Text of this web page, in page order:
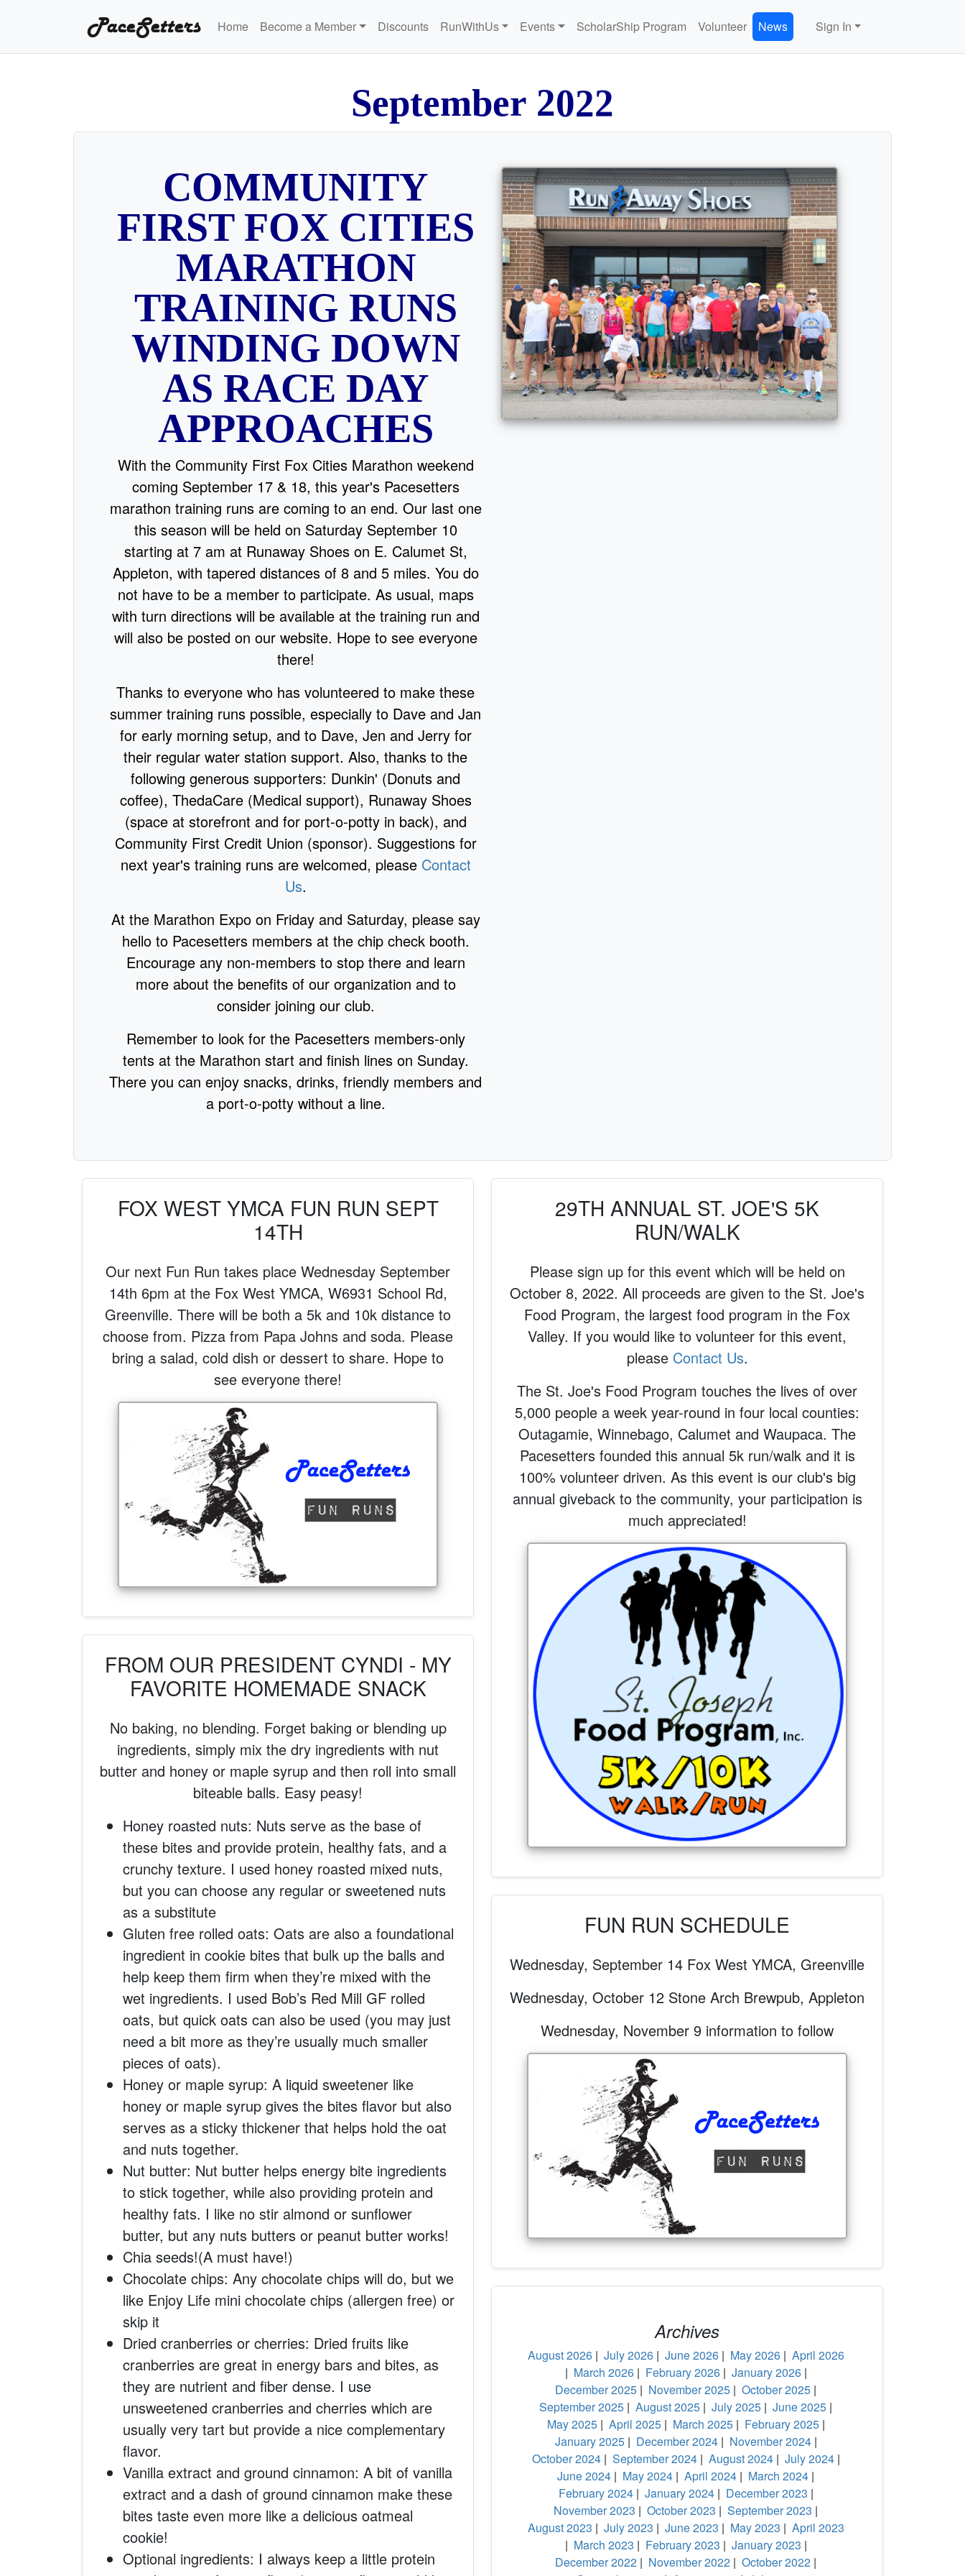
PaceSetters Home Become a Member Discounts RunWithUs Events ScholarShip Program Volunteer News Sign In
September 2022
COMMUNITY
FIRST FOX CITIES
MARATHON
TRAINING RUNS
WINDING DOWN
AS RACE DAY
APPROACHES
With the Community First Fox Cities Marathon weekend
coming September 17 & 18, this year's Pacesetters
marathon training runs are coming to an end. Our last one
this season will be held on Saturday September 10
starting at 7 am at Runaway Shoes on E. Calumet St,
Appleton, with tapered distances of 8 and 5 miles. You do
not have to be a member to participate. As usual, maps
with turn directions will be available at the training run and
will also be posted on our website. Hope to see everyone
there!
Thanks to everyone who has volunteered to make these
summer training runs possible, especially to Dave and Jan
for early morning setup, and to Dave, Jen and Jerry for
their regular water station support. Also, thanks to the
following generous supporters: Dunkin' (Donuts and
coffee), ThedaCare (Medical support), Runaway Shoes
(space at storefront and for port-o-potty in back), and
Community First Credit Union (sponsor). Suggestions for
next year's training runs are welcomed, please Contact
Us.
At the Marathon Expo on Friday and Saturday, please say
hello to Pacesetters members at the chip check booth.
Encourage any non-members to stop there and learn
more about the benefits of our organization and to
consider joining our club.
Remember to look for the Pacesetters members-only
tents at the Marathon start and finish lines on Sunday.
There you can enjoy snacks, drinks, friendly members and
a port-o-potty without a line.
FOX WEST YMCA FUN RUN SEPT
14TH
Our next Fun Run takes place Wednesday September
14th 6pm at the Fox West YMCA, W6931 School Rd,
Greenville. There will be both a 5k and 10k distance to
choose from. Pizza from Papa Johns and soda. Please
bring a salad, cold dish or dessert to share. Hope to
see everyone there!
FROM OUR PRESIDENT CYNDI - MY
FAVORITE HOMEMADE SNACK
No baking, no blending. Forget baking or blending up
ingredients, simply mix the dry ingredients with nut
butter and honey or maple syrup and then roll into small
biteable balls. Easy peasy!
Honey roasted nuts: Nuts serve as the base of
these bites and provide protein, healthy fats, and a
crunchy texture. I used honey roasted mixed nuts,
but you can choose any regular or sweetened nuts
as a substitute
Gluten free rolled oats: Oats are also a foundational
ingredient in cookie bites that bulk up the balls and
help keep them firm when they’re mixed with the
wet ingredients. I used Bob’s Red Mill GF rolled
oats, but quick oats can also be used (you may just
need a bit more as they’re usually much smaller
pieces of oats).
Honey or maple syrup: A liquid sweetener like
honey or maple syrup gives the bites flavor but also
serves as a sticky thickener that helps hold the oat
and nuts together.
Nut butter: Nut butter helps energy bite ingredients
to stick together, while also providing protein and
healthy fats. I like no stir almond or sunflower
butter, but any nuts butters or peanut butter works!
Chia seeds!(A must have!)
Chocolate chips: Any chocolate chips will do, but we
like Enjoy Life mini chocolate chips (allergen free) or
skip it
Dried cranberries or cherries: Dried fruits like
cranberries are great in energy bars and bites, as
they are nutrient and fiber dense. I use
unsweetened cranberries and cherries which are
usually very tart but provide a nice complementary
flavor.
Vanilla extract and ground cinnamon: A bit of vanilla
extract and a dash of ground cinnamon make these
bites taste even more like a delicious oatmeal
cookie!
Optional ingredients: I always keep a little protein
29TH ANNUAL ST. JOE'S 5K
RUN/WALK
Please sign up for this event which will be held on
October 8, 2022. All proceeds are given to the St. Joe's
Food Program, the largest food program in the Fox
Valley. If you would like to volunteer for this event,
please Contact Us.
The St. Joe's Food Program touches the lives of over
5,000 people a week year-round in four local counties:
Outagamie, Winnebago, Calumet and Waupaca. The
Pacesetters founded this annual 5k run/walk and it is
100% volunteer driven. As this event is our club's big
annual giveback to the community, your participation is
much appreciated!
FUN RUN SCHEDULE
Wednesday, September 14 Fox West YMCA, Greenville
Wednesday, October 12 Stone Arch Brewpub, Appleton
Wednesday, November 9 information to follow
Archives
August 2026 | July 2026 | June 2026 | May 2026 | April 2026
| March 2026 | February 2026 | January 2026 |
December 2025 | November 2025 | October 2025 |
September 2025 | August 2025 | July 2025 | June 2025 |
May 2025 | April 2025 | March 2025 | February 2025 |
January 2025 | December 2024 | November 2024 |
October 2024 | September 2024 | August 2024 | July 2024 |
June 2024 | May 2024 | April 2024 | March 2024 |
February 2024 | January 2024 | December 2023 |
November 2023 | October 2023 | September 2023 |
August 2023 | July 2023 | June 2023 | May 2023 | April 2023
| March 2023 | February 2023 | January 2023 |
December 2022 | November 2022 | October 2022 |